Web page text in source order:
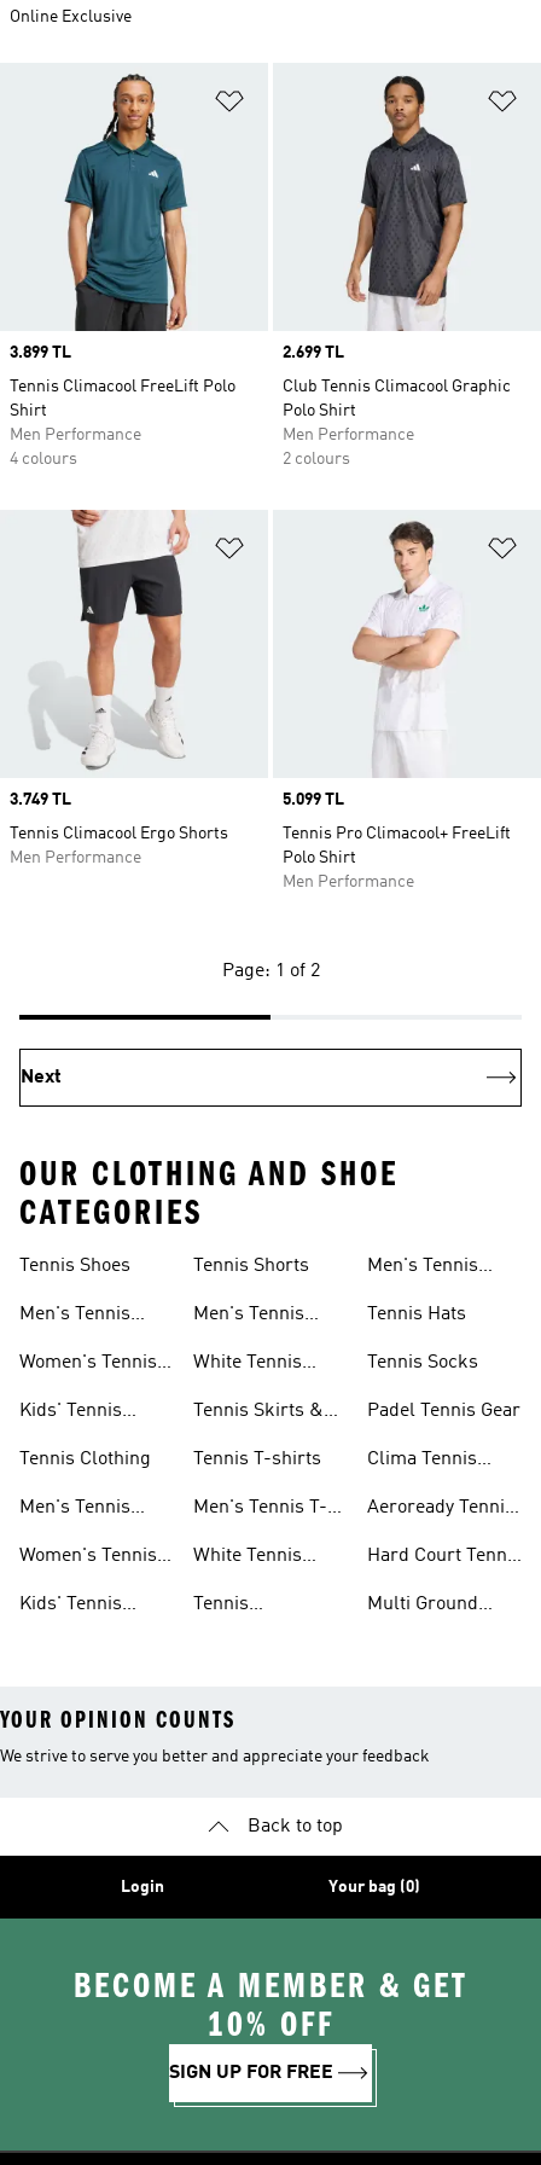
Price
3.899 TL
Tennis Climacool FreeLift Polo
Shirt
Men Performance
4 colours
Price
2.699 TL
Club Tennis Climacool Graphic
Polo Shirt
Men Performance
2 colours
Price
3.749 TL
Tennis Climacool Ergo Shorts
Men Performance
Price
5.099 TL
Tennis Pro Climacool+ FreeLift
Polo Shirt
Men Performance
Online Exclusive
Page: 1 of 2
Next
OUR CLOTHING AND SHOE
CATEGORIES
Tennis Shoes
Men's Tennis
Women's Tennis
Kids' Tennis
Tennis Clothing
Men's Tennis
Women's Tennis
Kids' Tennis
Tennis Shorts
Men's Tennis
White Tennis
Tennis Skirts &
Tennis T-shirts
Men's Tennis T-
White Tennis
Tennis
Men's Tennis
Tennis Hats
Tennis Socks
Padel Tennis Gear
Clima Tennis
Aeroready Tennis
Hard Court Tennis
Multi Ground
YOUR OPINION COUNTS
We strive to serve you better and appreciate your feedback
Back to top
Login Your bag (0)
BECOME A MEMBER & GET
10% OFF
SIGN UP FOR FREE